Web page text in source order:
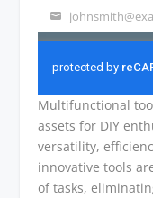
Your
email
Multifunctional
assets for DIY
versatility,
innovative tools
of tasks,